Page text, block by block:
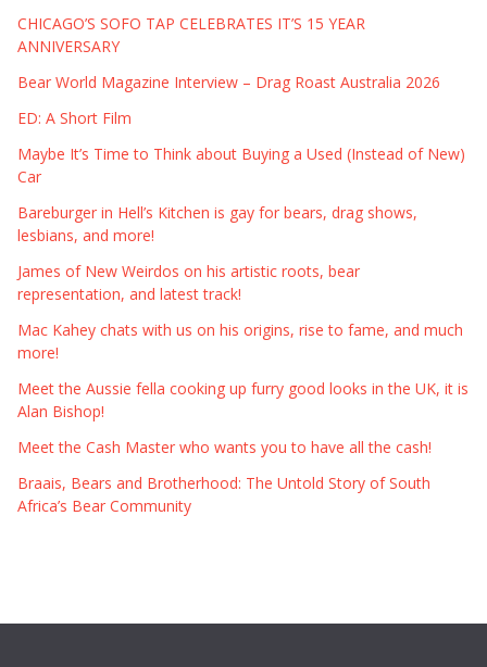
CHICAGO’S SOFO TAP CELEBRATES IT’S 15 YEAR
ANNIVERSARY
Bear World Magazine Interview – Drag Roast Australia 2026
ED: A Short Film
Maybe It’s Time to Think about Buying a Used (Instead of New)
Car
Bareburger in Hell’s Kitchen is gay for bears, drag shows,
lesbians, and more!
James of New Weirdos on his artistic roots, bear
representation, and latest track!
Mac Kahey chats with us on his origins, rise to fame, and much
more!
Meet the Aussie fella cooking up furry good looks in the UK, it is
Alan Bishop!
Meet the Cash Master who wants you to have all the cash!
Braais, Bears and Brotherhood: The Untold Story of South
Africa’s Bear Community